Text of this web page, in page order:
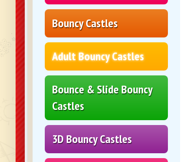
Bouncy Castles
Adult Bouncy Castles
Bounce & Slide Bouncy
Castles
3D Bouncy Castles